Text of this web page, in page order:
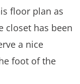
floor plan as
has been
a nice
foot of the